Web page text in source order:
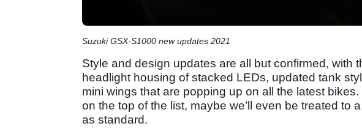
Suzuki GSX-S1000 new updates 2021
Style and design updates are all but confirmed, with
headlight housing of stacked LEDs, updated tank
mini wings that are popping up on all the latest
on the top of the list, maybe we’ll even be treated to
as standard.